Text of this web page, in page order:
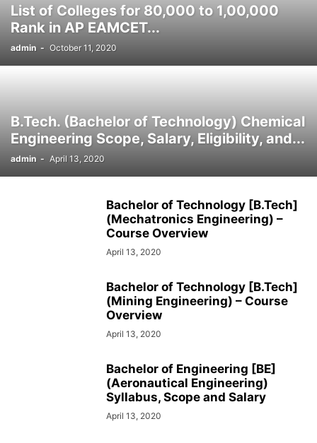
SOCIAL NETWORKS SOFTWARE COURSES SOFTWARE JOBS
SSC COACHING SSC EXAMS SSC PLACEMENTS
TEACHING TOP COURSES
UPSC EXAM CHANDIGARH UPSC EXAM CHENNAI UPSC EXAM DELHI
List of Colleges for 80,000 to 1,00,000
Rank in AP EAMCET...
admin - October 11, 2020
B.Tech. (Bachelor of Technology) Chemical
Engineering Scope, Salary, Eligibility, and...
admin - April 13, 2020
Bachelor of Technology [B.Tech]
(Mechatronics Engineering) –
Course Overview
April 13, 2020
Bachelor of Technology [B.Tech]
(Mining Engineering) – Course
Overview
April 13, 2020
Bachelor of Engineering [BE]
(Aeronautical Engineering)
Syllabus, Scope and Salary
April 13, 2020